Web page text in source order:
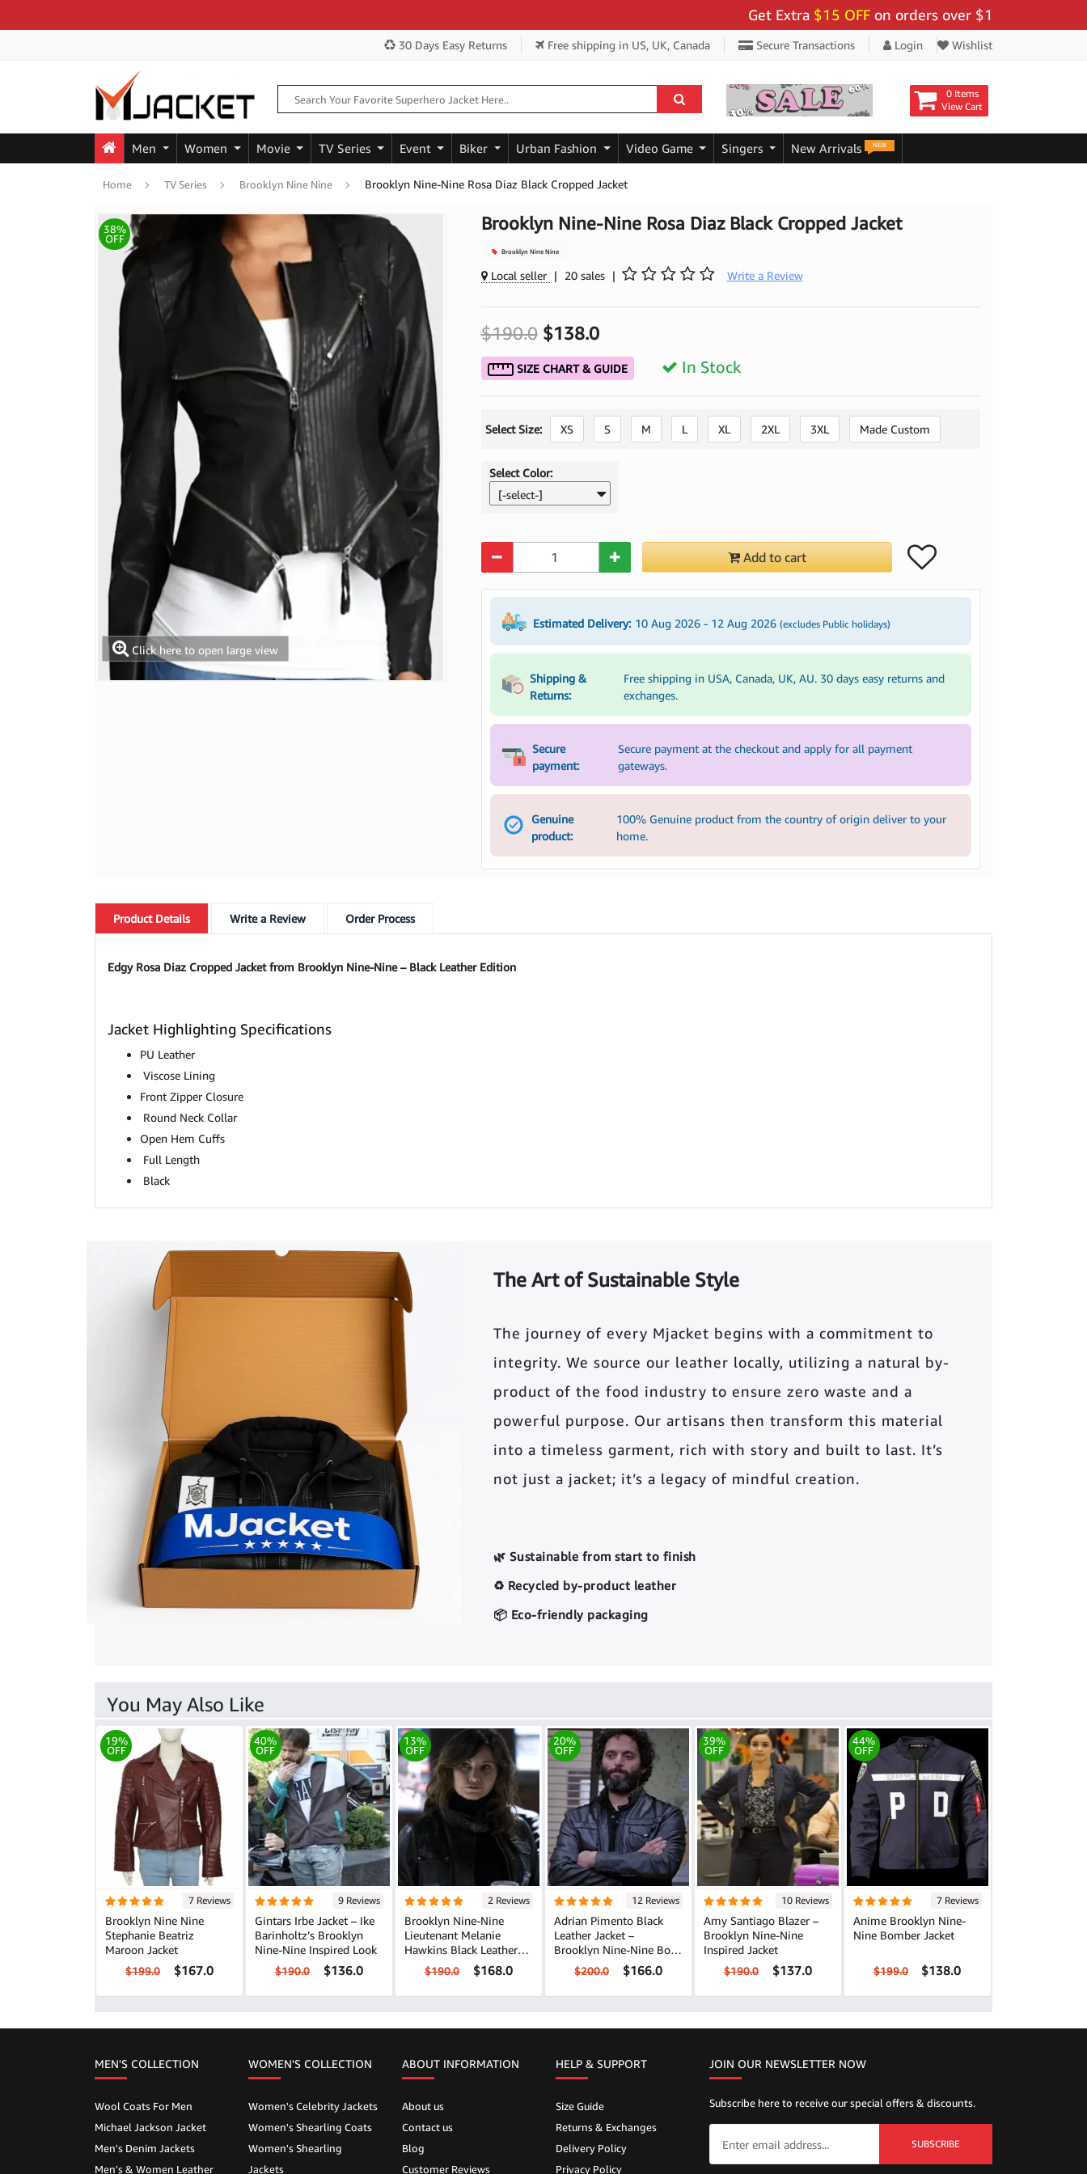
Get Extra $15 OFFon orders over $159 - Use Code:
30 Days Easy Returns Free shipping in US, UK, Canada Secure Transactions Login Wishlist
0 Items
View Cart
Men Women Movie TV Series Event Biker Urban Fashion Video Game Singers New Arrivals NEW
Home TV Series Brooklyn Nine Nine Brooklyn Nine-Nine Rosa Diaz Black Cropped Jacket
Click here to open large view
38%
OFF
Brooklyn Nine-Nine Rosa Diaz Black Cropped Jacket
Brooklyn Nine Nine
Local seller | 20 sales | Write a Review
$190.0$138.0
SIZE CHART & GUIDE In Stock
Select Size: XS S M L XL 2XL 3XL Made Custom
Select Color:
[-select-]
Add to cart
Estimated Delivery: 10 Aug 2026 - 12 Aug 2026 (excludes Public holidays)
Shipping &
Returns:
Free shipping in USA, Canada, UK, AU. 30 days easy returns and
exchanges.
Secure
payment:
Secure payment at the checkout and apply for all payment
gateways.
Genuine
product:
100% Genuine product from the country of origin deliver to your
home.
ProductDetails Write a Review Order Process
Edgy Rosa Diaz Cropped Jacket from Brooklyn Nine-Nine – Black Leather Edition
Jacket Highlighting Specifications
PU Leather
Viscose Lining
Front Zipper Closure
Round Neck Collar
Open Hem Cuffs
Full Length
Black
The Art of Sustainable Style
The journey of every Mjacket begins with a commitment to
integrity. We source our leather locally, utilizing a natural by-
product of the food industry to ensure zero waste and a
powerful purpose. Our artisans then transform this material
into a timeless garment, rich with story and built to last. It’s
not just a jacket; it’s a legacy of mindful creation.
🌿 Sustainable from start to finish
♻️ Recycled by-product leather
📦 Eco-friendly packaging
You May Also Like
19%
OFF
7 Reviews
Brooklyn Nine Nine
Stephanie Beatriz
Maroon Jacket
$199.0 $167.0
40%
OFF
9 Reviews
Gintars Irbe Jacket – Ike
Barinholtz’s Brooklyn
Nine-Nine Inspired Look
$190.0 $136.0
13%
OFF
2 Reviews
Brooklyn Nine-Nine
Lieutenant Melanie
Hawkins Black Leather
Jacket
$190.0 $168.0
20%
OFF
12 Reviews
Adrian Pimento Black
Leather Jacket –
Brooklyn Nine-Nine Bold
Style
$200.0 $166.0
39%
OFF
10 Reviews
Amy Santiago Blazer –
Brooklyn Nine-Nine
Inspired Jacket
$190.0 $137.0
44%
OFF
7 Reviews
Anime Brooklyn Nine-
Nine Bomber Jacket
$199.0 $138.0
MEN'S COLLECTION
Wool Coats For Men
Michael Jackson Jacket
Men's Denim Jackets
Men's & Women Leather
WOMEN'S COLLECTION
Women's Celebrity Jackets
Women's Shearling Coats
Women's Shearling
Jackets
ABOUT INFORMATION
About us
Contact us
Blog
Customer Reviews
HELP & SUPPORT
Size Guide
Returns & Exchanges
Delivery Policy
Privacy Policy
JOIN OUR NEWSLETTER NOW
Subscribe here to receive our special offers & discounts.
SUBSCRIBE